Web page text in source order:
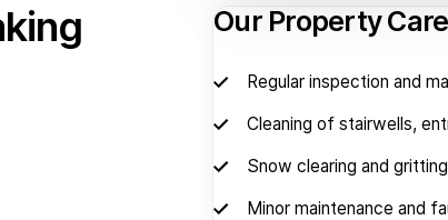
Our Property
Regular inspection and
Cleaning of stairwells,
Snow clearing and
Minor maintenance and